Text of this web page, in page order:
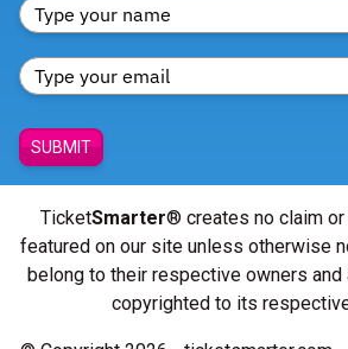
SUBMIT
TicketSmarter® creates no claim
featured on our site unless otherwise
belong to their respective owners
copyrighted to its